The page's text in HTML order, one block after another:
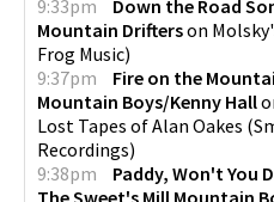
9:33pm
Down the Road
Mountain Drifterson
Frog Music)
9:37pm
Fire on the
Mountain Boys/Kenny Hall
Lost Tapes of Alan Oakes (
Recordings)
9:38pm
Paddy, Won't You
The Sweet's Mill Mountain